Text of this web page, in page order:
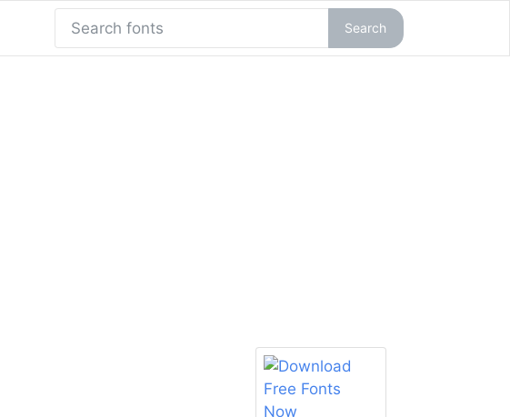
Search